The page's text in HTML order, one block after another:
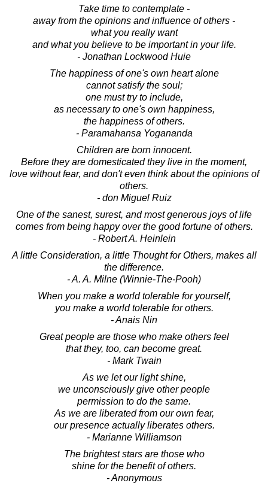
Take time to contemplate -
away from the opinions and influence of others -
what you really want
and what you believe to be important in your life.
- Jonathan Lockwood Huie
The happiness of one's own heart alone
cannot satisfy the soul;
one must try to include,
as necessary to one's own happiness,
the happiness of others.
- Paramahansa Yogananda
Children are born innocent.
Before they are domesticated they live in the moment,
love without fear, and don't even think about the opinions of
others.
- don Miguel Ruiz
One of the sanest, surest, and most generous joys of life
comes from being happy over the good fortune of others.
- Robert A. Heinlein
A little Consideration, a little Thought for Others, makes all
the difference.
- A. A. Milne (Winnie-The-Pooh)
When you make a world tolerable for yourself,
you make a world tolerable for others.
- Anais Nin
Great people are those who make others feel
that they, too, can become great.
- Mark Twain
As we let our light shine,
we unconsciously give other people
permission to do the same.
As we are liberated from our own fear,
our presence actually liberates others.
- Marianne Williamson
The brightest stars are those who
shine for the benefit of others.
- Anonymous